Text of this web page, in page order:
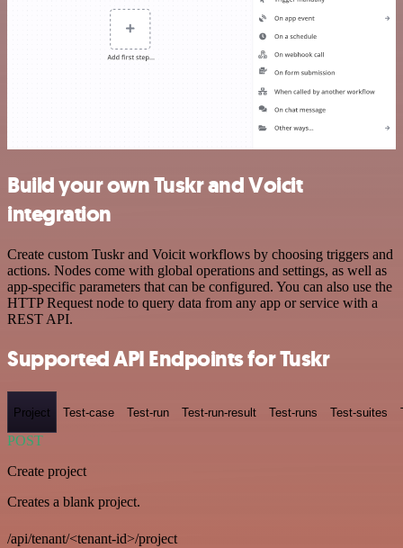
Build your own Tuskr and Voicit
integration
Create custom Tuskr and Voicit workflows by choosing triggers and
actions. Nodes come with global operations and settings, as well as
app-specific parameters that can be configured. You can also use the
HTTP Request node to query data from any app or service with a
REST API.
Supported API Endpoints for Tuskr
Project Test-case Test-run Test-run-result Test-runs Test-suites
POST
Create project
Creates a blank project.
/api/tenant/<tenant-id>/project